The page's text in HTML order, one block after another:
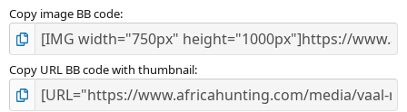
Copy image BB code
Copy URL BB code with thumbnail